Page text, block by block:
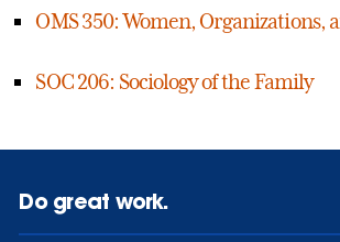
OMS 350: Women, Organizations,
SOC 206: Sociology of the Family
Do great work.